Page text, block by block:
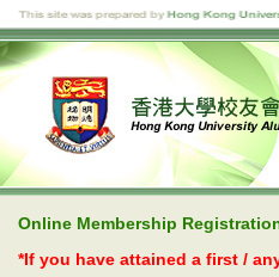
Online Membership
*If you have attained a first /